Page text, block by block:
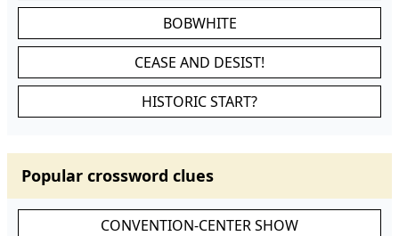
BOBWHITE
CEASE AND DESIST!
HISTORIC START?
Popular crossword clues
CONVENTION-CENTER SHOW